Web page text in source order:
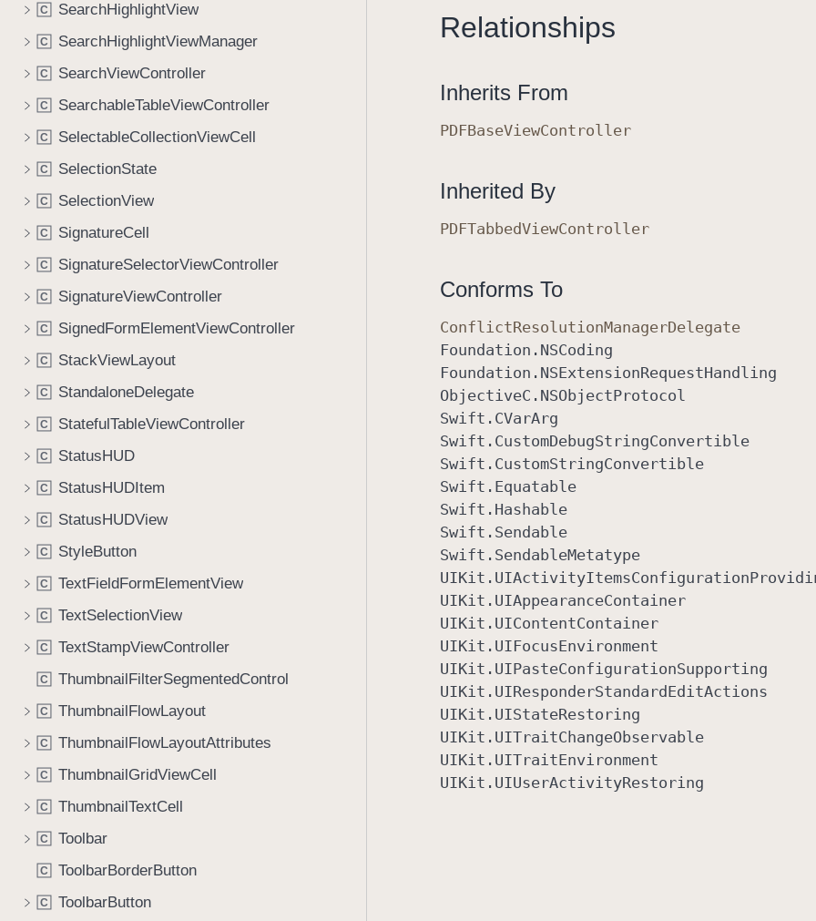
C SearchHighlightView
C SearchHighlightViewManager
C SearchViewController
C SearchableTableViewController
C SelectableCollectionViewCell
C SelectionState
C SelectionView
C SignatureCell
C SignatureSelectorViewController
C SignatureViewController
C SignedFormElementViewController
C StackViewLayout
C StandaloneDelegate
C StatefulTableViewController
C StatusHUD
C StatusHUDItem
C StatusHUDView
C StyleButton
C TextFieldFormElementView
C TextSelectionView
C TextStampViewController
C ThumbnailFilterSegmentedControl
C ThumbnailFlowLayout
C ThumbnailFlowLayoutAttributes
C ThumbnailGridViewCell
C ThumbnailTextCell
C Toolbar
C ToolbarBorderButton
C ToolbarButton
Relationships
Inherits From
PDFBaseViewController
Inherited By
PDFTabbedViewController
Conforms To
ConflictResolutionManagerDelegate
Foundation .NSCoding
Foundation .NSExtensionRequestHandling
ObjectiveC .NSObjectProtocol
Swift .CVarArg
Swift .CustomDebugStringConvertible
Swift .CustomStringConvertible
Swift .Equatable
Swift .Hashable
Swift .Sendable
Swift .SendableMetatype
UIKit .UIActivityItemsConfiguration
UIKit .UIAppearanceContainer
UIKit .UIContentContainer
UIKit .UIFocusEnvironment
UIKit .UIPasteConfigurationSupporting
UIKit .UIResponderStandard EditActions
UIKit .UIStateRestoring
UIKit .UITraitChangeObservable
UIKit .UITraitEnvironment
UIKit .UIUserActivityRestoring